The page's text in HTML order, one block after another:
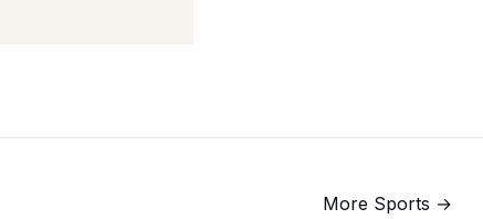
More Sports →